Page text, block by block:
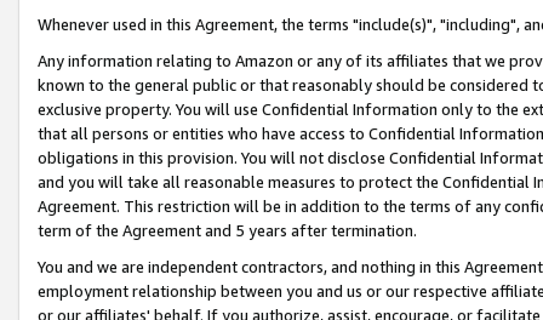
Whenever used in this Agreement, the terms "include(s)", "including",
Any information relating to Amazon or any of its affiliates that we
known to the general public or that reasonably should be considered
exclusive property. You will use Confidential Information only to the
that all persons or entities who have access to Confidential
obligations in this provision. You will not disclose Confidential
and you will take all reasonable measures to protect the Confidential
Agreement. This restriction will be in addition to the terms of any
term of the Agreement and 5 years after termination.
You and we are independent contractors, and nothing in this
employment relationship between you and us or our respective
or our affiliates' behalf. If you authorize, assist, encourage, or